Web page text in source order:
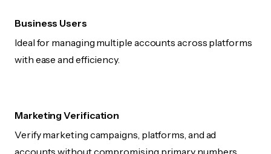
Business Users
Ideal for managing multiple accounts across platforms
with ease and efficiency.
Marketing Verification
Verify marketing campaigns, platforms, and ad